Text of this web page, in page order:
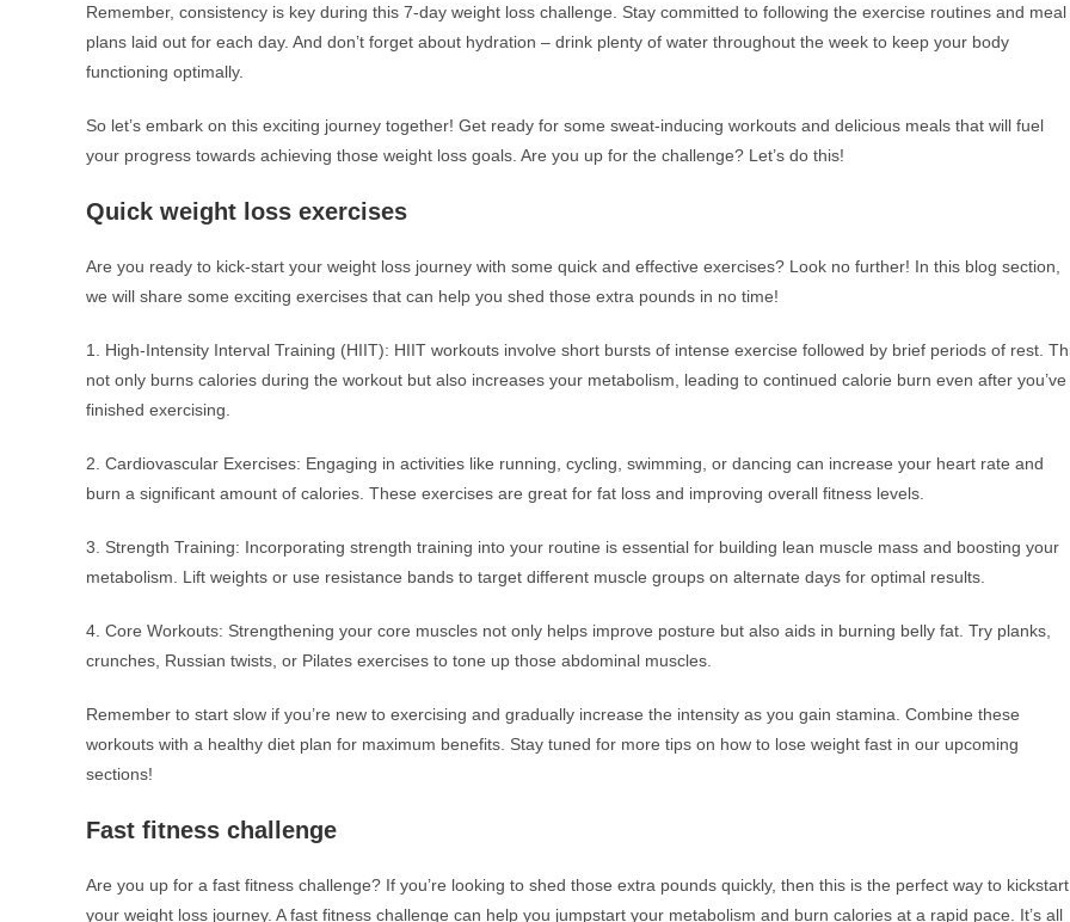
Remember, consistency is key during this 7-day weight loss challenge. Stay committed to following the exercise routines and meal
plans laid out for each day. And don’t forget about hydration – drink plenty of water throughout the week to keep your body
functioning optimally.
So let’s embark on this exciting journey together! Get ready for some sweat-inducing workouts and delicious meals that will fuel
your progress towards achieving those weight loss goals. Are you up for the challenge? Let’s do this!
Quick weight loss exercises
Are you ready to kick-start your weight loss journey with some quick and effective exercises? Look no further! In this blog section,
we will share some exciting exercises that can help you shed those extra pounds in no time!
1. High-Intensity Interval Training (HIIT): HIIT workouts involve short bursts of intense exercise followed by brief periods of rest.
not only burns calories during the workout but also increases your metabolism, leading to continued calorie burn even after you’ve
finished exercising.
2. Cardiovascular Exercises: Engaging in activities like running, cycling, swimming, or dancing can increase your heart rate and
burn a significant amount of calories. These exercises are great for fat loss and improving overall fitness levels.
3. Strength Training: Incorporating strength training into your routine is essential for building lean muscle mass and boosting your
metabolism. Lift weights or use resistance bands to target different muscle groups on alternate days for optimal results.
4. Core Workouts: Strengthening your core muscles not only helps improve posture but also aids in burning belly fat. Try planks,
crunches, Russian twists, or Pilates exercises to tone up those abdominal muscles.
Remember to start slow if you’re new to exercising and gradually increase the intensity as you gain stamina. Combine these
workouts with a healthy diet plan for maximum benefits. Stay tuned for more tips on how to lose weight fast in our upcoming
sections!
Fast fitness challenge
Are you up for a fast fitness challenge? If you’re looking to shed those extra pounds quickly, then this is the perfect way to kickstart
your weight loss journey. A fast fitness challenge can help you jumpstart your metabolism and burn calories at a rapid pace. It’s all